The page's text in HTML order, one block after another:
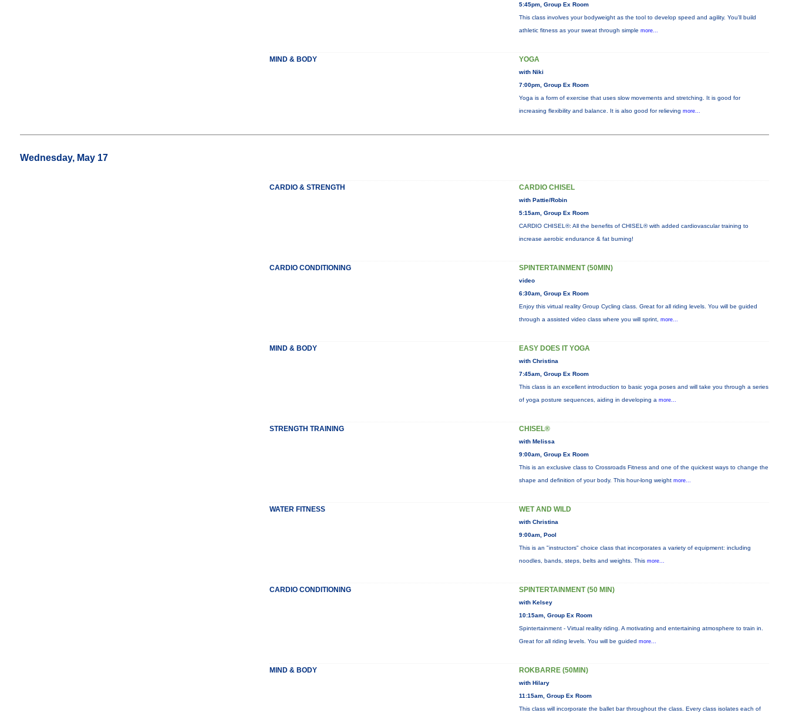
5:45pm, Group Ex Room
This class involves your bodyweight as the tool to develop speed and agility. You'll build
athletic fitness as your sweat through simple more...
MIND & BODY YOGA
with Niki
7:00pm, Group Ex Room
Yoga is a form of exercise that uses slow movements and stretching. It is good for
increasing flexibility and balance. It is also good for relieving more...
Wednesday, May 17
CARDIO & STRENGTH CARDIO CHISEL
with Pattie/Robin
5:15am, Group Ex Room
CARDIO CHISEL®: All the benefits of CHISEL® with added cardiovascular training to
increase aerobic endurance & fat burning!
CARDIO CONDITIONING SPINTERTAINMENT (50MIN)
video
6:30am, Group Ex Room
Enjoy this virtual reality Group Cycling class. Great for all riding levels. You will be guided
through a assisted video class where you will sprint, more...
MIND & BODY EASY DOES IT YOGA
with Christina
7:45am, Group Ex Room
This class is an excellent introduction to basic yoga poses and will take you through a series
of yoga posture sequences, aiding in developing a more...
STRENGTH TRAINING CHISEL®
with Melissa
9:00am, Group Ex Room
This is an exclusive class to Crossroads Fitness and one of the quickest ways to change the
shape and definition of your body. This hour-long weight more...
WATER FITNESS WET AND WILD
with Christina
9:00am, Pool
This is an "instructors" choice class that incorporates a variety of equipment: including
noodles, bands, steps, belts and weights. This more...
CARDIO CONDITIONING SPINTERTAINMENT (50 MIN)
with Kelsey
10:15am, Group Ex Room
Spintertainment - Virtual reality riding. A motivating and entertaining atmosphere to train in.
Great for all riding levels. You will be guided more...
MIND & BODY ROKBARRE (50MIN)
with Hilary
11:15am, Group Ex Room
This class will incorporate the ballet bar throughout the class. Every class isolates each of